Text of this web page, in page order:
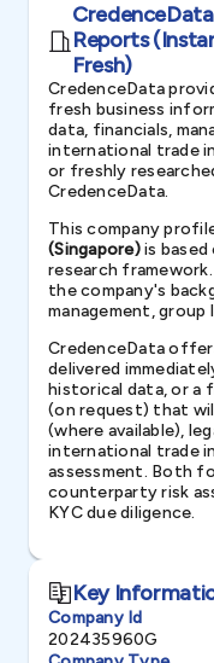
Reports
Fresh)
CredenceData
fresh business
data, financials,
international trade
or freshly
CredenceData.
This company
(Singapore)is based
research
the company's
management, group
CredenceData
delivered
historical data, or a
(on request) that
(where available),
international trade
assessment. Both
counterparty risk
KYC due diligence.
Key
Company Id
202435960G